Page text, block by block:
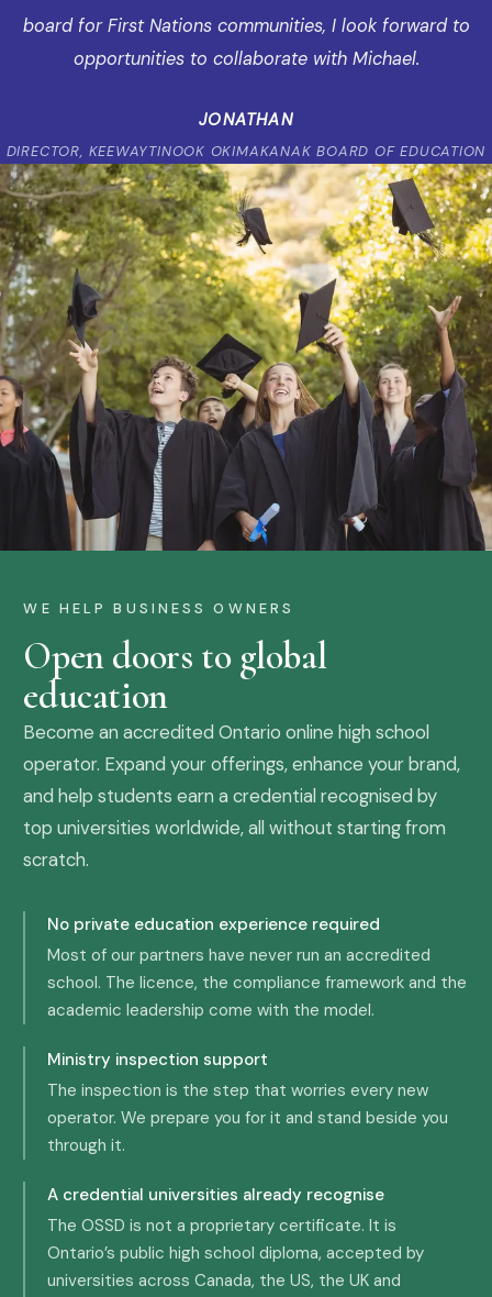
board for First Nations communities, I look forward to
opportunities to collaborate with Michael.
JONATHAN
DIRECTOR, KEEWAYTINOOK OKIMAKANAK BOARD OF EDUCATION
WE HELP BUSINESS OWNERS
Open doors to global
education
Become an accredited Ontario online high school
operator. Expand your offerings, enhance your brand,
and help students earn a credential recognised by
top universities worldwide, all without starting from
scratch.
No private education experience required
Most of our partners have never run an accredited
school. The licence, the compliance framework and the
academic leadership come with the model.
Ministry inspection support
The inspection is the step that worries every new
operator. We prepare you for it and stand beside you
through it.
A credential universities already recognise
The OSSD is not a proprietary certificate. It is
Ontario’s public high school diploma, accepted by
universities across Canada, the US, the UK and